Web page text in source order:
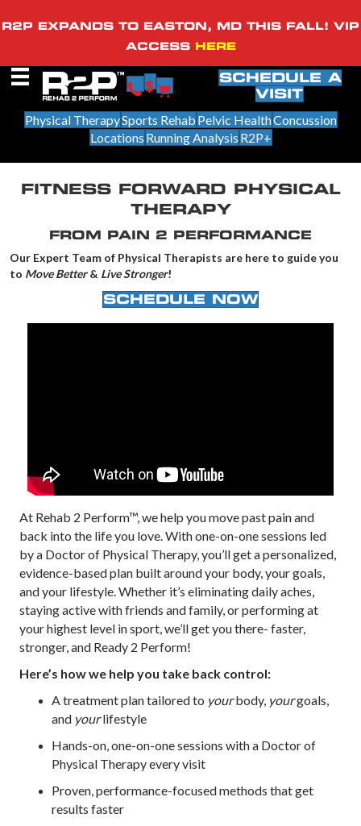
R2P EXPANDS TO EASTON, MD THIS FALL! VIP
ACCESS HERE
SCHEDULE A
VISIT
Physical TherapySports Rehab Pelvic HealthConcussion
Locations Running Analysis R2P+
FITNESS FORWARD PHYSICAL
THERAPY
FROM PAIN 2 PERFORMANCE
Our Expert Team of Physical Therapists are here to guide you
to Move Better& Live Stronger!
SCHEDULE NOW
At Rehab 2 Perform™, we help you move past pain and
back into the life you love. With one-on-one sessions led
by a Doctor of Physical Therapy, you’ll get a personalized,
evidence-based plan built around your body, your goals,
and your lifestyle. Whether it’s eliminating daily aches,
staying active with friends and family, or performing at
your highest level in sport, we’ll get you there- faster,
stronger, and Ready 2 Perform!
Here’s how we help you take back control:
A treatment plan tailored to yourbody, yourgoals,
and yourlifestyle
Hands-on, one-on-one sessions with a Doctor of
Physical Therapy every visit
Proven, performance-focused methods that get
results faster